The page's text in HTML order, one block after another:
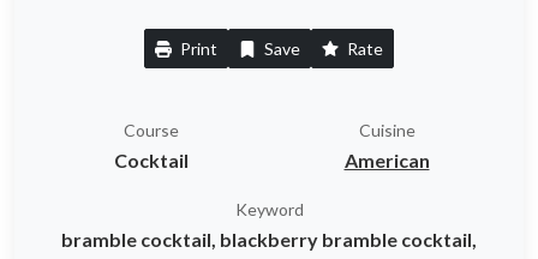
Print Save Rate
Course
Cocktail
Cuisine
American
Keyword
bramble cocktail, blackberry bramble cocktail,